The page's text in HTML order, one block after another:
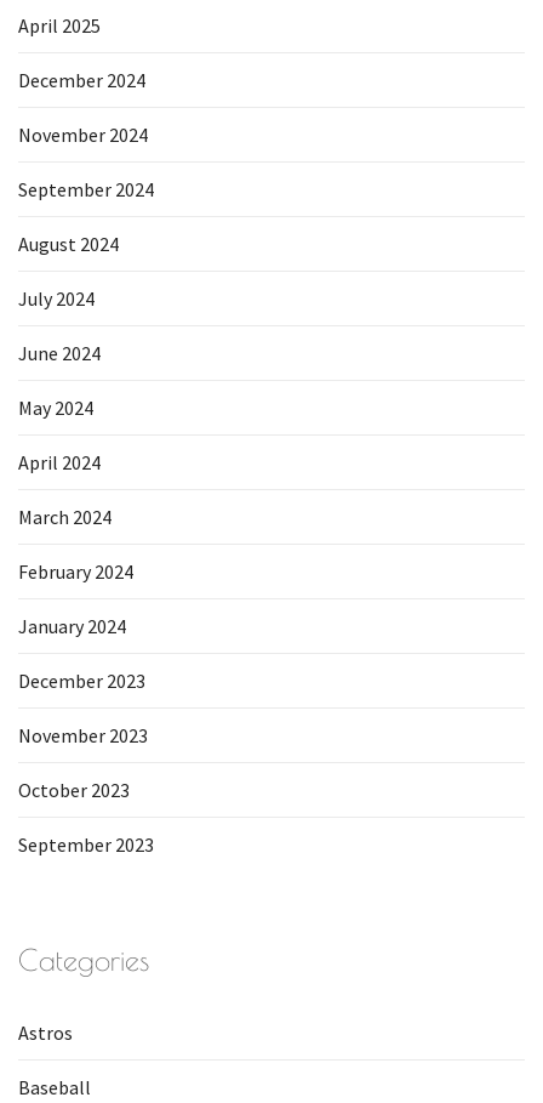
April 2025
December 2024
November 2024
September 2024
August 2024
July 2024
June 2024
May 2024
April 2024
March 2024
February 2024
January 2024
December 2023
November 2023
October 2023
September 2023
Categories
Astros
Baseball